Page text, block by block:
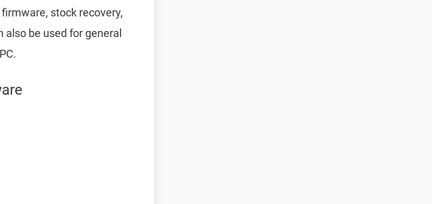
stock recovery,
also be used for general